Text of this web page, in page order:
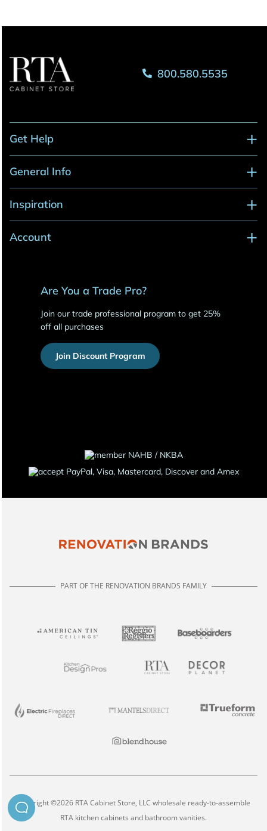
800.580.5535
Get Help
General Info
Inspiration
Account
Are You a Trade Pro?
Join our trade professional program to get 25%
off all purchases
Join Discount Program
PART OF THE RENOVATION BRANDS FAMILY
Copyright ©2026 RTA Cabinet Store, LLC wholesale ready-to-assemble
RTA kitchen cabinets and bathroom vanities.